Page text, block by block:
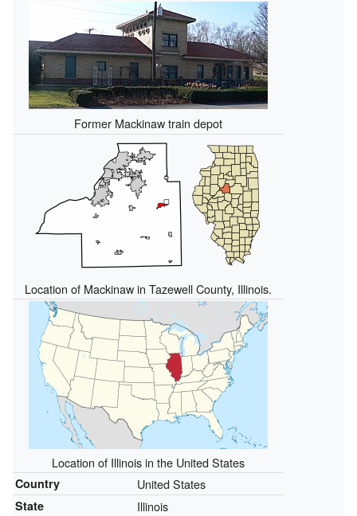
Former Mackinaw train depot
Location of Mackinaw in Tazewell County, Illinois.
Location of Illinois in the United States
Country United States
State Illinois